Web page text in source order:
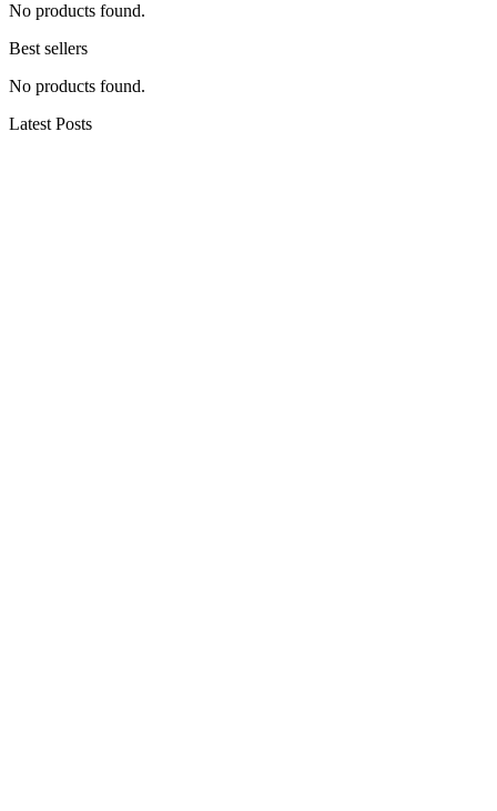
No products found.
Best sellers
No products found.
Latest Posts